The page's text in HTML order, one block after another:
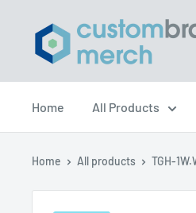
content
Custom
Branded
Home All Products
Home All products TGH-